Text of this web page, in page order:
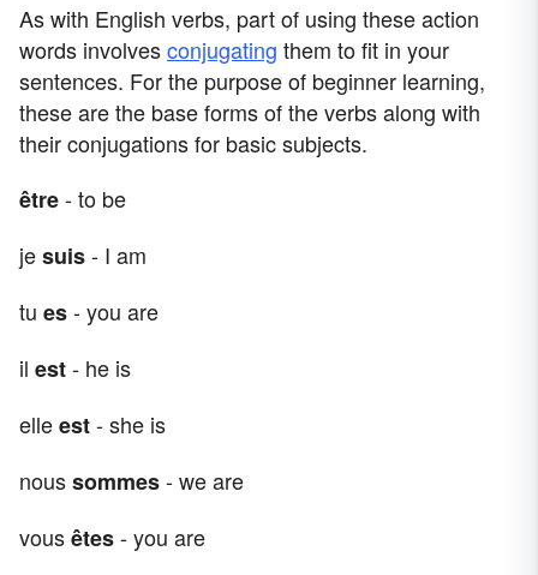
As with English verbs, part of using these action
words involvesconjugating them to fit in your
sentences. For the purpose of beginner learning,
these are the base forms of the verbs along with
their conjugations for basic subjects.
être- to be
jesuis- I am
tu es- you are
il est- he is
elleest- she is
noussommes- we are
vousêtes- you are